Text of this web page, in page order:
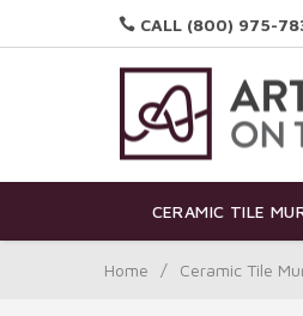
CALL (800) 975-
CERAMIC TILE
Home / Ceramic Tile